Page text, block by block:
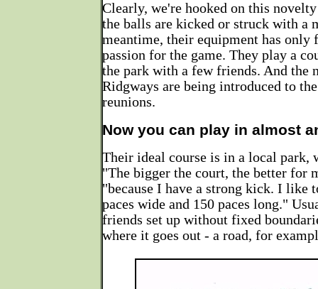
Clearly, we're hooked on this
the balls are kicked or struck with a
meantime, their equipment has only
passion for the game. They play a
the park with a few friends. And the
Ridgways are being introduced to
reunions.
Now you can play in almost
Their ideal course is in a local park,
"The bigger the court, the better for
"because I have a strong kick. I like
paces wide and 150 paces long."
friends set up without fixed
where it goes out - a road, for